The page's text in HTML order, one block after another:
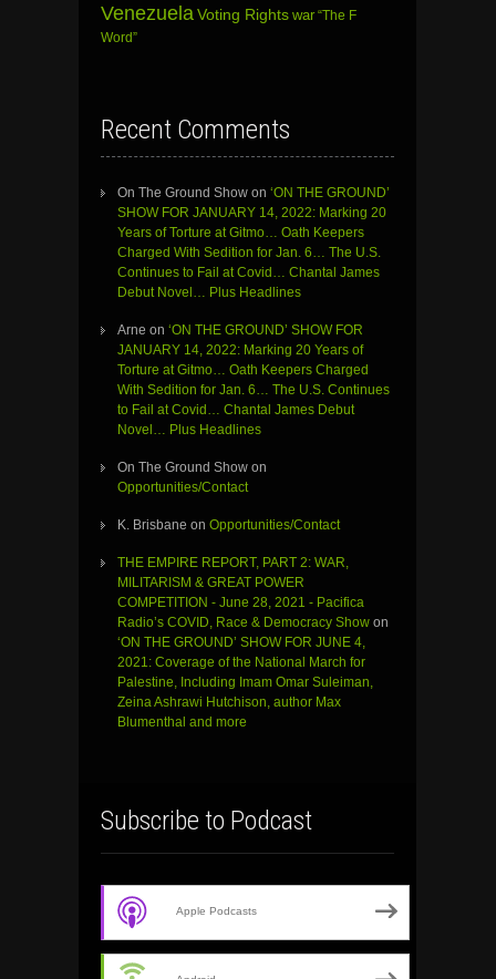
Venezuela Voting Rights war “The F
Word”
Recent Comments
On The Ground Show on ‘ON THE GROUND’
SHOW FOR JANUARY 14, 2022: Marking 20
Years of Torture at Gitmo… Oath Keepers
Charged With Sedition for Jan. 6… The U.S.
Continues to Fail at Covid… Chantal James
Debut Novel… Plus Headlines
Arne on ‘ON THE GROUND’ SHOW FOR
JANUARY 14, 2022: Marking 20 Years of
Torture at Gitmo… Oath Keepers Charged
With Sedition for Jan. 6… The U.S. Continues
to Fail at Covid… Chantal James Debut
Novel… Plus Headlines
On The Ground Show on
Opportunities/Contact
K. Brisbane on Opportunities/Contact
THE EMPIRE REPORT, PART 2: WAR,
MILITARISM & GREAT POWER
COMPETITION - June 28, 2021 - Pacifica
Radio’s COVID, Race & Democracy Show on
‘ON THE GROUND’ SHOW FOR JUNE 4,
2021: Coverage of the National March for
Palestine, Including Imam Omar Suleiman,
Zeina Ashrawi Hutchison, author Max
Blumenthal and more
Subscribe to Podcast
Apple Podcasts